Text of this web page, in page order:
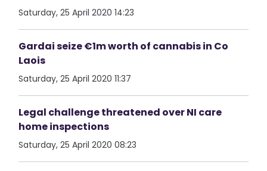
Saturday, 25 April 2020 14:23
Gardai seize €1m worth of cannabis in Co
Laois
Saturday, 25 April 2020 11:37
Legal challenge threatened over NI care
home inspections
Saturday, 25 April 2020 08:23